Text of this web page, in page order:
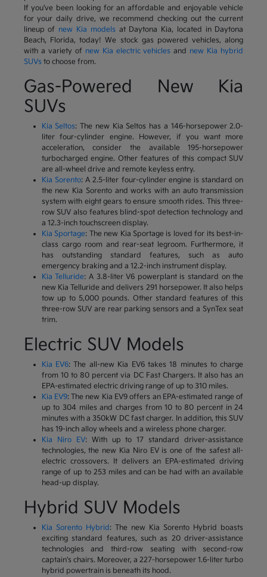
If you've been looking for an affordable and enjoyable vehicle
for your daily drive, we recommend checking out the current
lineup of new Kia models at Daytona Kia, located in Daytona
Beach, Florida, today! We stock gas powered vehicles, along
with a variety of new Kia electric vehicles and new Kia hybrid
SUVs to choose from.
Gas-Powered New Kia
SUVs
Kia Seltos: The new Kia Seltos has a 146-horsepower 2.0-
liter four-cylinder engine. However, if you want more
acceleration, consider the available 195-horsepower
turbocharged engine. Other features of this compact SUV
are all-wheel drive and remote keyless entry.
Kia Sorento: A 2.5-liter four-cylinder engine is standard on
the new Kia Sorento and works with an auto transmission
system with eight gears to ensure smooth rides. This three-
row SUV also features blind-spot detection technology and
a 12.3-inch touchscreen display.
Kia Sportage: The new Kia Sportage is loved for its best-in-
class cargo room and rear-seat legroom. Furthermore, it
has outstanding standard features, such as auto
emergency braking and a 12.2-inch instrument display.
Kia Telluride: A 3.8-liter V6 powerplant is standard on the
new Kia Telluride and delivers 291 horsepower. It also helps
tow up to 5,000 pounds. Other standard features of this
three-row SUV are rear parking sensors and a SynTex seat
trim.
Electric SUV Models
Kia EV6: The all-new Kia EV6 takes 18 minutes to charge
from 10 to 80 percent via DC Fast Chargers. It also has an
EPA-estimated electric driving range of up to 310 miles.
Kia EV9: The new Kia EV9 offers an EPA-estimated range of
up to 304 miles and charges from 10 to 80 percent in 24
minutes with a 350kW DC fast charger. In addition, this SUV
has 19-inch alloy wheels and a wireless phone charger.
Kia Niro EV: With up to 17 standard driver-assistance
technologies, the new Kia Niro EV is one of the safest all-
electric crossovers. It delivers an EPA-estimated driving
range of up to 253 miles and can be had with an available
head-up display.
Hybrid SUV Models
Kia Sorento Hybrid: The new Kia Sorento Hybrid boasts
exciting standard features, such as 20 driver-assistance
technologies and third-row seating with second-row
captain's chairs. Moreover, a 227-horsepower 1.6-liter turbo
hybrid powertrain is beneath its hood.